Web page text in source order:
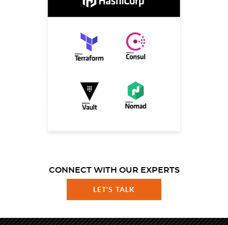
CONNECT WITH OUR EXPERTS
LET'S TALK